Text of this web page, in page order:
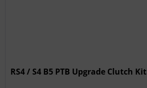
RS4 / S4 B5 PTB Upgrade Clutch Kit